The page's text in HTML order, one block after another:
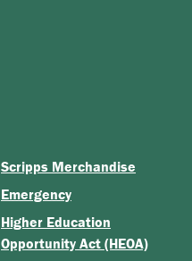
Scripps Merchandise
Emergency
Higher Education
Opportunity Act (HEOA)